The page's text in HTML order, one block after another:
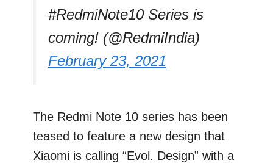
#RedmiNote10 Series is
coming! (@RedmiIndia)
February 23, 2021
The Redmi Note 10 series has been
teased to feature a new design that
Xiaomi is calling “Evol. Design” with a